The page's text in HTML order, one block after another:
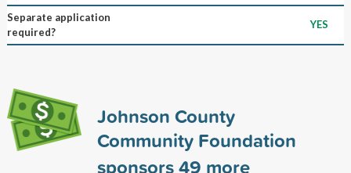
Separate application
required?
YES
Johnson County
Community Foundation
sponsors49 more